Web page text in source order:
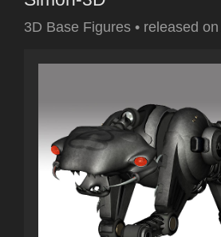
3D Base Figures • released on